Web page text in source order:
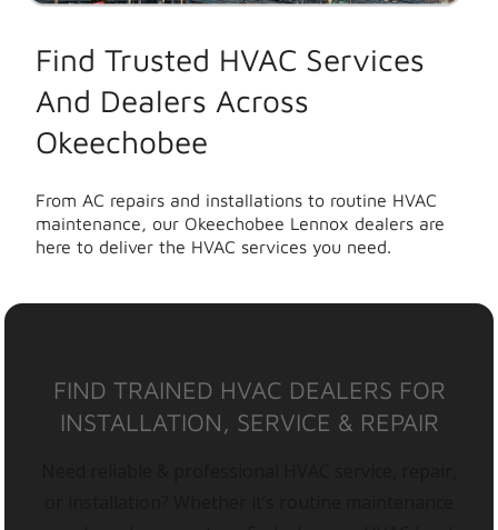
Find Trusted HVAC Services
And Dealers Across
Okeechobee
From AC repairs and installations to routine HVAC
maintenance, our Okeechobee Lennox dealers are
here to deliver the HVAC services you need.
FIND TRAINED HVAC DEALERS FOR
INSTALLATION, SERVICE & REPAIR